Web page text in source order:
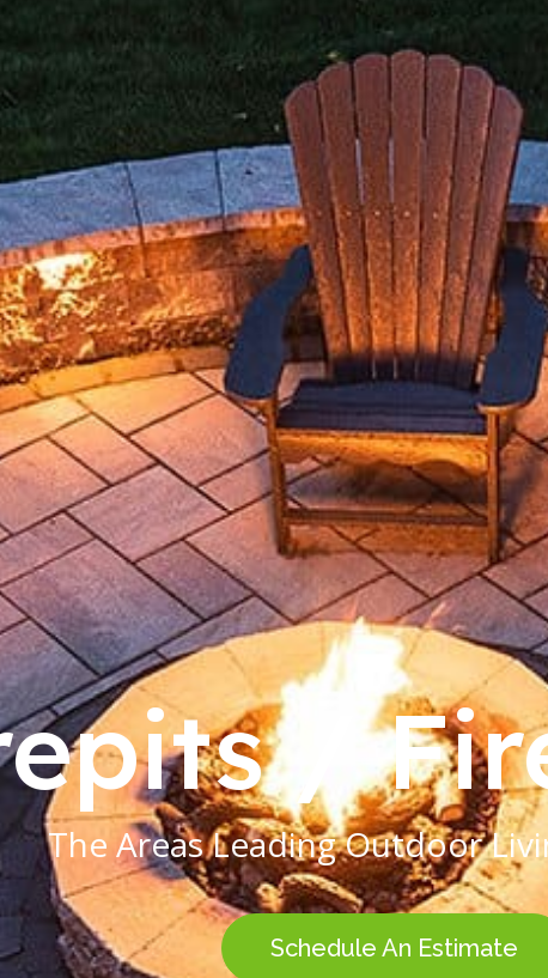
/
The Areas Leading Outdoor
Schedule An Estimate